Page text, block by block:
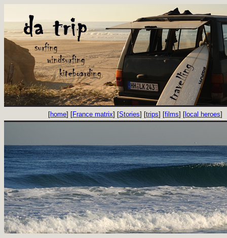
[home] [France matrix] [Stories] [trips] [films] [ local heroes]